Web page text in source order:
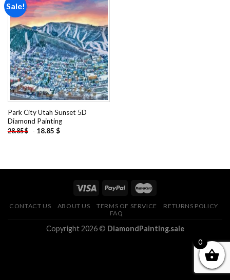
Sale!
Add to
wishlist
Park City Utah Sunset 5D
Diamond Painting
28.85$ - 18.85 $
CONTACT US ABOUT US TERMS OF SERVICE
RETURNS POLICY
FAQ
Copyright 2026 © DiamondPainting.sale
0